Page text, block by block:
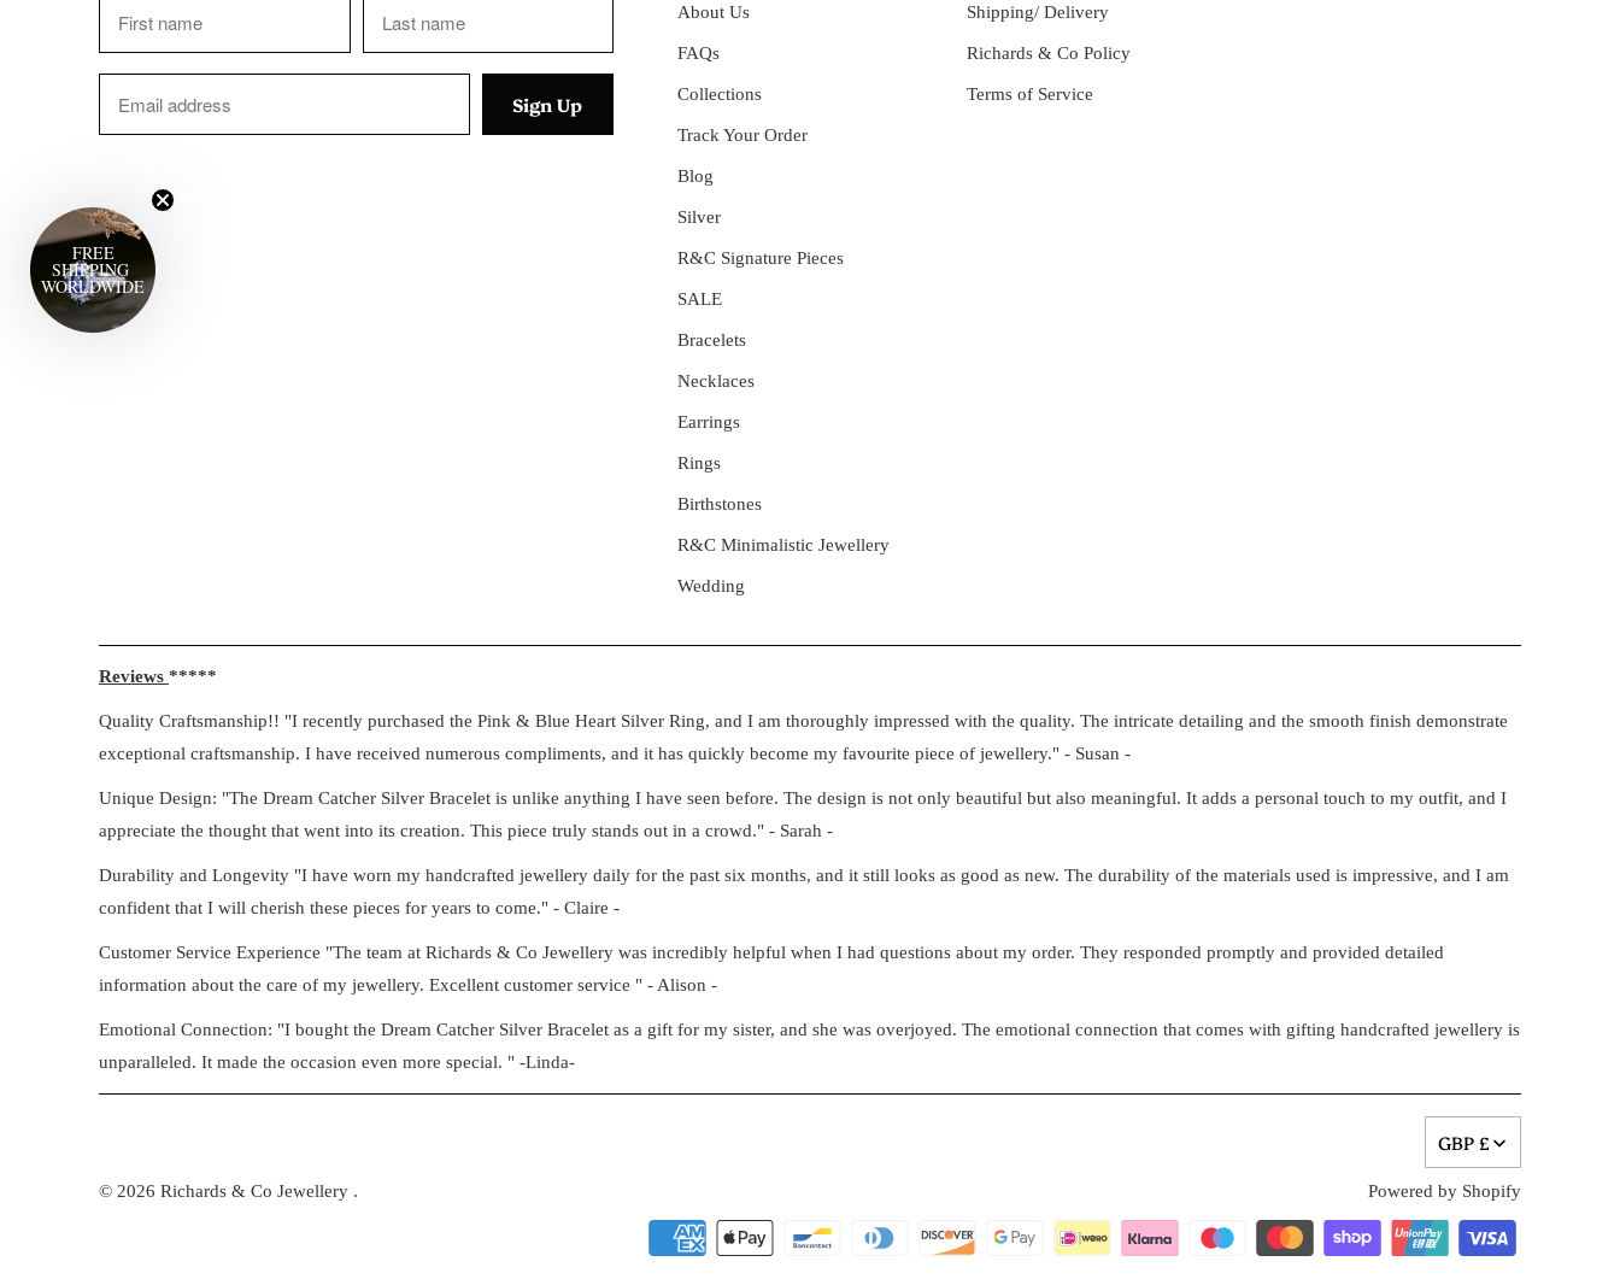
About Us
FAQs
Collections
Track Your Order
Blog
Silver
R&C Signature Pieces
SALE
Bracelets
Necklaces
Earrings
Rings
Birthstones
R&C Minimalistic Jewellery
Wedding
Shipping/ Delivery
Richards & Co Policy
Terms of Service
Reviews *****
Quality Craftsmanship!! "I recently purchased the Pink & Blue Heart Silver Ring, and I am thoroughly impressed with the quality. The intricate detailing and the smooth finish demonstrate
exceptional craftsmanship. I have received numerous compliments, and it has quickly become my favourite piece of jewellery." - Susan -
Unique Design: "The Dream Catcher Silver Bracelet is unlike anything I have seen before. The design is not only beautiful but also meaningful. It adds a personal touch to my outfit, and I
appreciate the thought that went into its creation. This piece truly stands out in a crowd." - Sarah -
Durability and Longevity "I have worn my handcrafted jewellery daily for the past six months, and it still looks as good as new. The durability of the materials used is impressive, and I am
confident that I will cherish these pieces for years to come." - Claire -
Customer Service Experience "The team at Richards & Co Jewellery was incredibly helpful when I had questions about my order. They responded promptly and provided detailed
information about the care of my jewellery. Excellent customer service " - Alison -
Emotional Connection: "I bought the Dream Catcher Silver Bracelet as a gift for my sister, and she was overjoyed. The emotional connection that comes with gifting handcrafted jewellery is
unparalleled. It made the occasion even more special. " -Linda-
GBP £
© 2026 Richards & Co Jewellery . Powered by Shopify
FREE
SHIPPING
WORLDWIDE